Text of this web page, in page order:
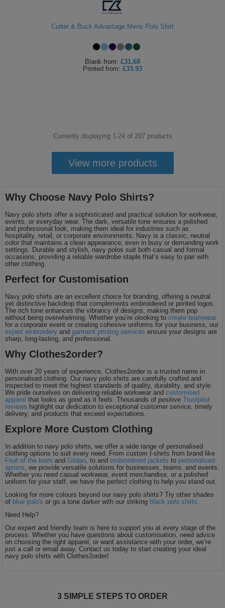
Cutter & Buck Advantage Mens Polo Shirt
Blank from: £31.68
Printed from: £33.93
Currently displaying 1-24of 207products
View more products
Why Choose Navy Polo Shirts?
Navy polo shirts offer a sophisticated and practical solution for workwear,
events, or everyday wear. The dark, versatile tone ensures a polished
and professional look, making them ideal for industries such as
hospitality, retail, or corporate environments. Navy is a classic, neutral
color that maintains a clean appearance, even in busy or demanding work
settings. Durable and stylish, navy polos suit both casual and formal
occasions, providing a reliable wardrobe staple that’s easy to pair with
other clothing.
Perfect for Customisation
Navy polo shirts are an excellent choice for branding, offering a neutral
yet distinctive backdrop that complements embroidered or printed logos.
The rich tone enhances the vibrancy of designs, making them pop
without being overwhelming. Whether you’re olooking tocreate teamwear
for a corporate event or creating cohesive uniforms for your business, our
expert embroidery andgarment printing services ensure your designs are
sharp, long-lasting, and professional.
Why Clothes2order?
With over 20 years of experience, Clothes2order is a trusted name in
personalised clothing. Our navy polo shirts are carefully crafted and
inspected to meet the highest standards of quality, durability, and style.
We pride ourselves on delivering reliable workwear andcustomised
apparel that looks as good as it feels. Thousands of positiveTrustpilot
reviews highlight our dedication to exceptional customer service, timely
delivery, and products that exceed expectations.
Explore More Custom Clothing
In addition to navy polo shirts, we offer a wide range of personalised
clothing options to suit every need. From custom t-shirts from brand like
Fruit of the loom andGildan , to andembroidered jackets to personalised
aprons , we provide versatile solutions for businesses, teams, and events.
Whether you need casual workwear, event merchandise, or a polished
uniform for your staff, we have the perfect clothing to help you stand out.
Looking for more colours beyond our navy polo shirts? Try other shades
of blue polo's or go a tone darker with our striking black polo shirts
Need Help?
Our expert and friendly team is here to support you at every stage of the
process. Whether you have questions about customisation, need advice
on choosing the right apparel, or want assistance with your order, we’re
just a call or email away. Contact us today to start creating your ideal
navy polo shirts with Clothes2order!
3 SIMPLE STEPS TO ORDER